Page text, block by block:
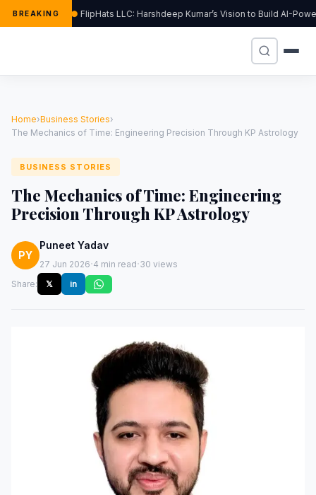
BREAKING FlipHats LLC: Harshdeep Kumar’s Vision to Build AI-
Home›Business Stories›
The Mechanics of Time: Engineering Precision Through KP Astrology
BUSINESS STORIES
The Mechanics of Time: Engineering
Precision Through KP Astrology
PY
Puneet Yadav
27 Jun 2026·4 min read·30 views
Share:
𝕏 in